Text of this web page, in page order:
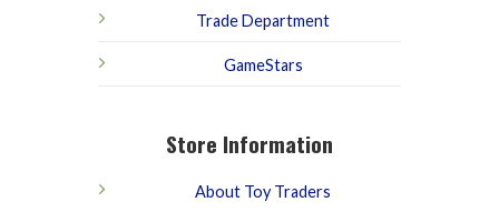
Trade Department
GameStars
Store Information
About Toy Traders